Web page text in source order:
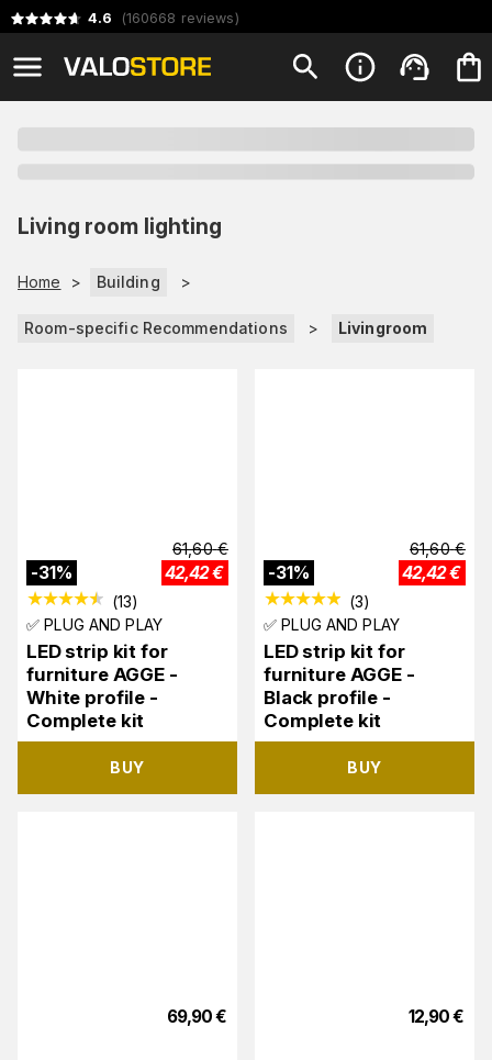
4.6 (160668 reviews)
Living room lighting
Home > Building >
Room-specific Recommendations > Livingroom
-31%
61,60 €
42,42€
(13)
✅ PLUG AND PLAY
LED strip kit for
furniture AGGE -
White profile -
Complete kit
BUY
-31%
61,60 €
42,42€
(3)
✅ PLUG AND PLAY
LED strip kit for
furniture AGGE -
Black profile -
Complete kit
BUY
69,90€ 12,90€